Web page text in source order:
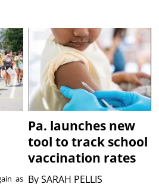
as
Pa. launches new
tool to track school
vaccination rates
BySARAH PELLIS